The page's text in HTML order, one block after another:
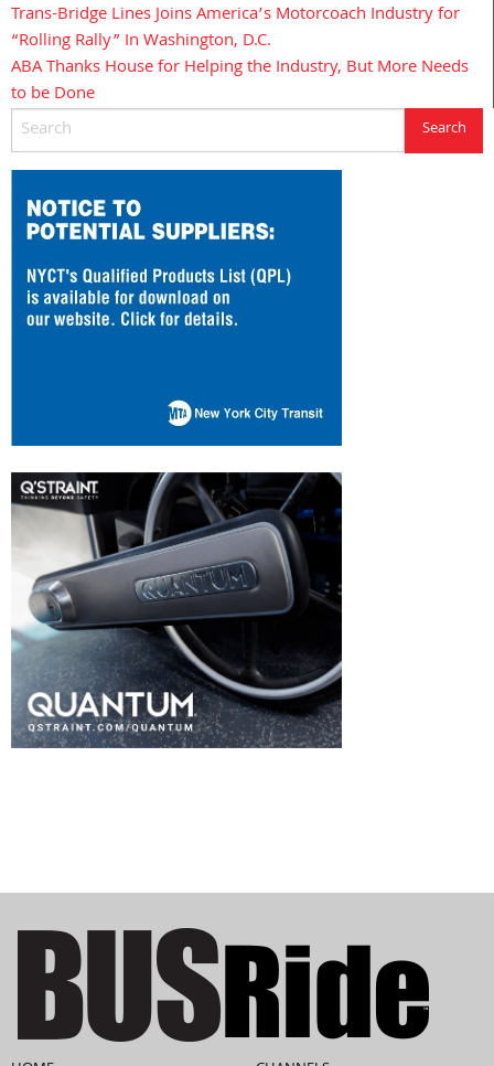
Post
navigation
Trans-Bridge Lines Joins America’s Motorcoach Industry for
“Rolling Rally” In Washington, D.C.
ABA Thanks House for Helping the Industry, But More Needs
to be Done